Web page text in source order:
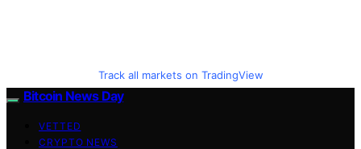
Track all markets on TradingView
Bitcoin News Day
VETTED
CRYPTO NEWS